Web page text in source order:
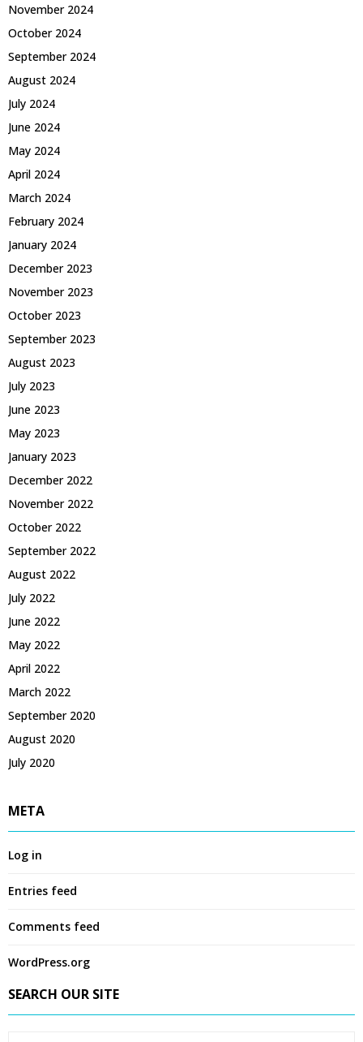
November 2024
October 2024
September 2024
August 2024
July 2024
June 2024
May 2024
April 2024
March 2024
February 2024
January 2024
December 2023
November 2023
October 2023
September 2023
August 2023
July 2023
June 2023
May 2023
January 2023
December 2022
November 2022
October 2022
September 2022
August 2022
July 2022
June 2022
May 2022
April 2022
March 2022
September 2020
August 2020
July 2020
META
Log in
Entries feed
Comments feed
WordPress.org
SEARCH OUR SITE